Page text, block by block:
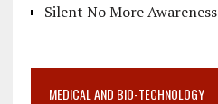
Silent No More Awareness
MEDICAL AND BIO-TECHNOLOGY